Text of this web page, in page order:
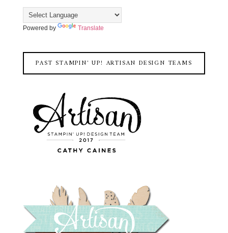
Powered by Translate
PAST STAMPIN' UP! ARTISAN DESIGN TEAMS